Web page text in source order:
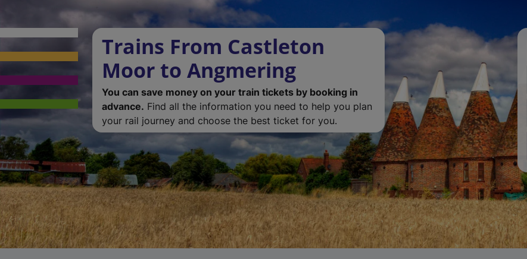
Trains From Castleton
Moor to Angmering
You can save money on your train tickets by booking in
advance. Find all the information you need to help you plan
your rail journey and choose the best ticket for you.